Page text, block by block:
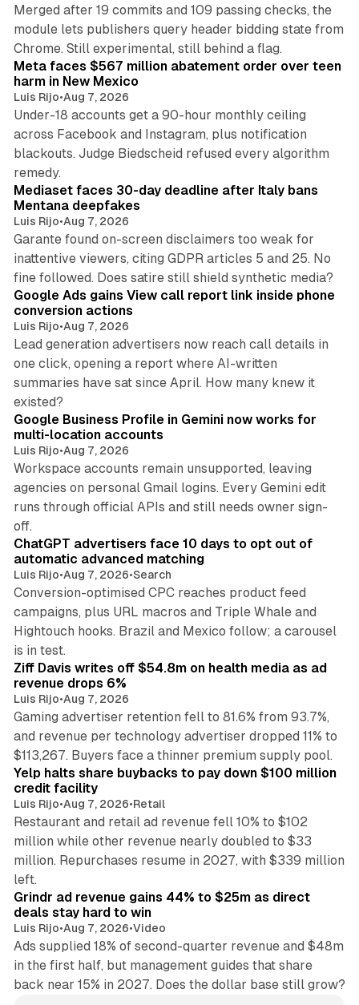
Merged after 19 commits and 109 passing checks, the
module lets publishers query header bidding state from
Chrome. Still experimental, still behind a flag.
Meta faces $567 million abatement order over teen
harm in New Mexico
Luis Rijo•Aug 7, 2026
Under-18 accounts get a 90-hour monthly ceiling
across Facebook and Instagram, plus notification
blackouts. Judge Biedscheid refused every algorithm
remedy.
Mediaset faces 30-day deadline after Italy bans
Mentana deepfakes
Luis Rijo•Aug 7, 2026
Garante found on-screen disclaimers too weak for
inattentive viewers, citing GDPR articles 5 and 25. No
fine followed. Does satire still shield synthetic media?
Google Ads gains View call report link inside phone
conversion actions
Luis Rijo•Aug 7, 2026
Lead generation advertisers now reach call details in
one click, opening a report where AI-written
summaries have sat since April. How many knew it
existed?
Google Business Profile in Gemini now works for
multi-location accounts
Luis Rijo•Aug 7, 2026
Workspace accounts remain unsupported, leaving
agencies on personal Gmail logins. Every Gemini edit
runs through official APIs and still needs owner sign-
off.
ChatGPT advertisers face 10 days to opt out of
automatic advanced matching
Luis Rijo•Aug 7, 2026•Search
Conversion-optimised CPC reaches product feed
campaigns, plus URL macros and Triple Whale and
Hightouch hooks. Brazil and Mexico follow; a carousel
is in test.
Ziff Davis writes off $54.8m on health media as ad
revenue drops 6%
Luis Rijo•Aug 7, 2026
Gaming advertiser retention fell to 81.6% from 93.7%,
and revenue per technology advertiser dropped 11% to
$113,267. Buyers face a thinner premium supply pool.
Yelp halts share buybacks to pay down $100 million
credit facility
Luis Rijo•Aug 7, 2026•Retail
Restaurant and retail ad revenue fell 10% to $102
million while other revenue nearly doubled to $33
million. Repurchases resume in 2027, with $339 million
left.
Grindr ad revenue gains 44% to $25m as direct
deals stay hard to win
Luis Rijo•Aug 7, 2026•Video
Ads supplied 18% of second-quarter revenue and $48m
in the first half, but management guides that share
back near 15% in 2027. Does the dollar base still grow?